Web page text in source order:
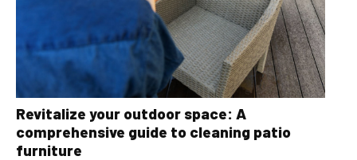
Revitalize your outdoor space: A
comprehensive guide to cleaning patio
furniture